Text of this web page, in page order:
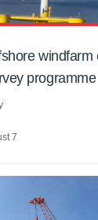
programme
7